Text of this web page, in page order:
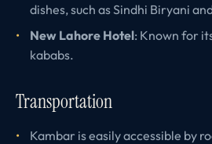
dishes, such as Sindhi Biryani
New Lahore Hotel: Known for
kababs.
Transportation
Kambar is easily accessible by